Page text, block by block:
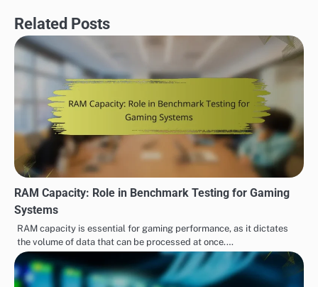
Related Posts
RAM Capacity: Role in Benchmark Testing for Gaming
Systems
RAM capacity is essential for gaming performance, as it dictates
the volume of data that can be processed at once.…